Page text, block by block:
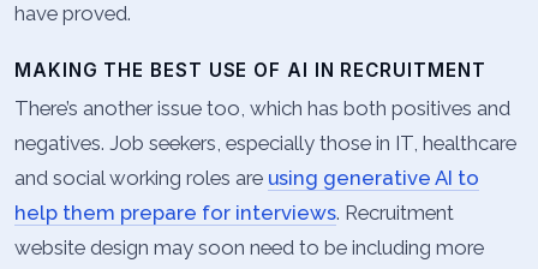
have proved.
MAKING THE BEST USE OF AI IN RECRUITMENT
There’s another issue too, which has both positives and
negatives. Job seekers, especially those in IT, healthcare
and social working roles are using generative AI to
help them prepare for interviews. Recruitment
website design may soon need to be including more